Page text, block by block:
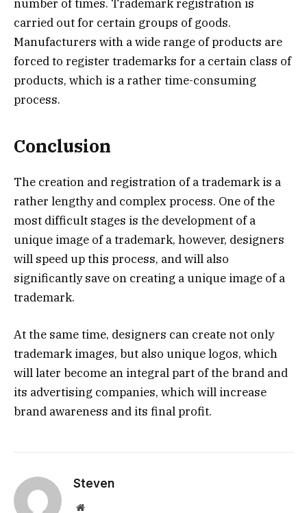
number of times. Trademark registration is
carried out for certain groups of goods.
Manufacturers with a wide range of products are
forced to register trademarks for a certain class of
products, which is a rather time-consuming
process.
Conclusion
The creation and registration of a trademark is a
rather lengthy and complex process. One of the
most difficult stages is the development of a
unique image of a trademark, however, designers
will speed up this process, and will also
significantly save on creating a unique image of a
trademark.
At the same time, designers can create not only
trademark images, but also unique logos, which
will later become an integral part of the brand and
its advertising companies, which will increase
brand awareness and its final profit.
Steven
Website